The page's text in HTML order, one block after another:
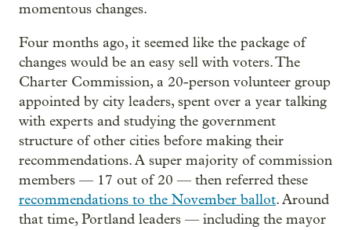
momentous changes.
Four months ago, it seemed like the package of
changes would be an easy sell with voters. The
Charter Commission, a 20-person volunteer group
appointed by city leaders, spent over a year talking
with experts and studying the government
structure of other cities before making their
recommendations. A super majority of commission
members — 17 out of 20 — then referred these
recommendations to the November ballot. Around
that time, Portland leaders — including the mayor